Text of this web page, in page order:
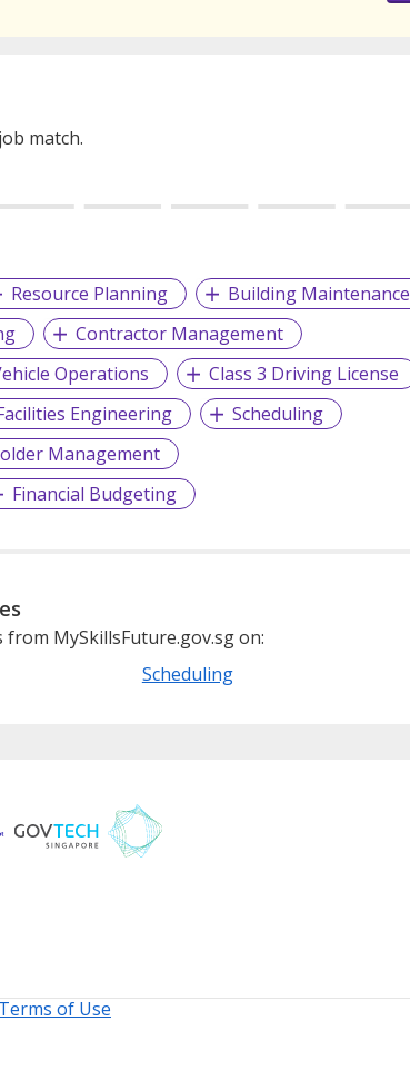
match.
Resource Planning
Building Maintenance
Contractor Management
Operations
Class 3 Driving License
Engineering
Scheduling
Management
Financial Budgeting
MySkillsFuture.gov.sg on:
Scheduling
Terms of Use